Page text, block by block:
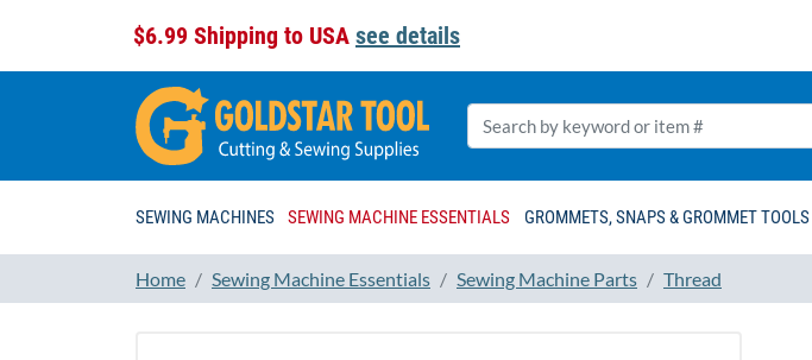
$6.99 Shipping to USA see details
SEWING MACHINES SEWING MACHINE ESSENTIALS GROMMETS, SNAPS & GROMMET TOOLS
Home Sewing Machine Essentials Sewing Machine Parts Thread